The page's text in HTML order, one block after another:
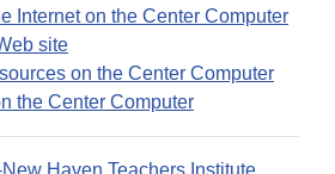
Internet on the Center Computer
site
on the Center Computer
the Center Computer